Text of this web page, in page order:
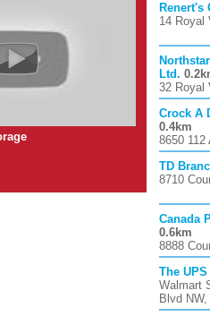
Renert's
14 Royal
Ltd.
32 Royal
Crock A
0.4km
8650 112
TD
8710
Canada
0.6km
8888
The
Walmart
Blvd